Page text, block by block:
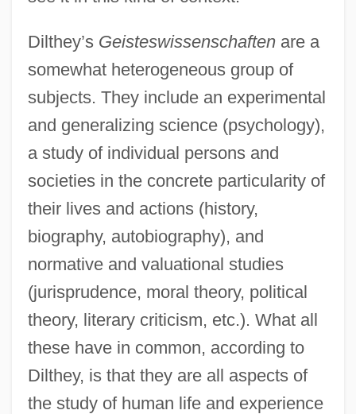
Dilthey’s Geisteswissenschaftenare a
somewhat heterogeneous group of
subjects. They include an experimental
and generalizing science (psychology),
a study of individual persons and
societies in the concrete particularity of
their lives and actions (history,
biography, autobiography), and
normative and valuational studies
(jurisprudence, moral theory, political
theory, literary criticism, etc.). What all
these have in common, according to
Dilthey, is that they are all aspects of
the study of human life and experience